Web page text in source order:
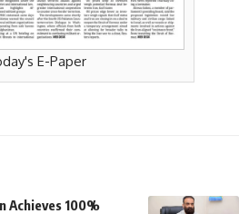
E-Paper
Achieves 100%